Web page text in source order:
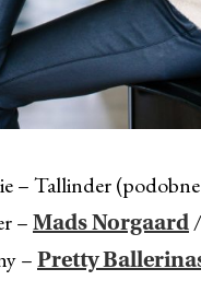
– Tallinder (podobne
– Mads Norgaard
– Pretty